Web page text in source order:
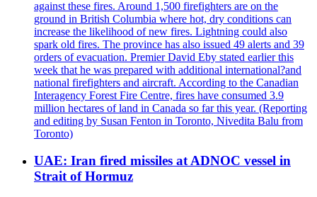
against these fires. Around 1,500 firefighters are on the
ground in British Columbia where hot, dry conditions can
increase the likelihood of new fires. Lightning could also
spark old fires. The province has also issued 49 alerts and 39
orders of evacuation. Premier David Eby stated earlier this
week that he was prepared with additional international?and
national firefighters and aircraft. According to the Canadian
Interagency Forest Fire Centre, fires have consumed 3.9
million hectares of land in Canada so far this year. (Reporting
and editing by Susan Fenton in Toronto, Nivedita Balu from
Toronto)
UAE: Iran fired missiles at ADNOC vessel in
Strait of Hormuz